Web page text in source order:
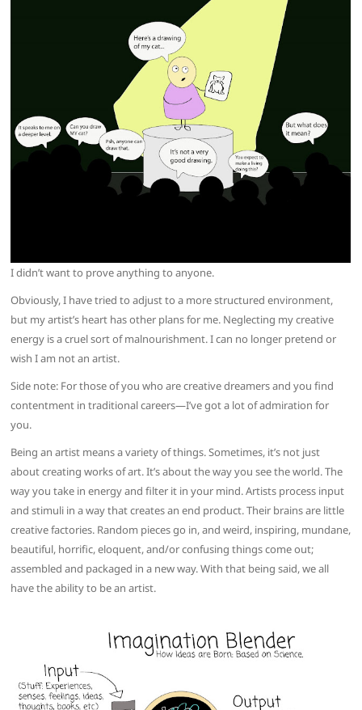
I didn’t want to prove anything to anyone.
Obviously, I have tried to adjust to a more structured environment,
but my artist’s heart has other plans for me. Neglecting my creative
energy is a cruel sort of malnourishment. I can no longer pretend or
wish I am not an artist.
Side note: For those of you who are creative dreamers and you find
contentment in traditional careers—I’ve got a lot of admiration for
you.
Being an artist means a variety of things. Sometimes, it’s not just
about creating works of art. It’s about the way you see the world. The
way you take in energy and filter it in your mind. Artists process input
and stimuli in a way that creates an end product. Their brains are little
creative factories. Random pieces go in, and weird, inspiring, mundane,
beautiful, horrific, eloquent, and/or confusing things come out;
assembled and packaged in a new way. With that being said, we all
have the ability to be an artist.